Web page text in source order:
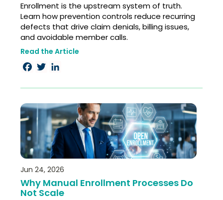
Enrollment is the upstream system of truth.
Learn how prevention controls reduce recurring
defects that drive claim denials, billing issues,
and avoidable member calls.
Read the Article
Facebook
TwitterLinkedIn
Jun 24, 2026
Why Manual Enrollment Processes Do
Not Scale